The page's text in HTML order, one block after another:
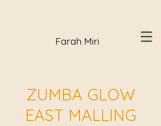
Farah Miri
ZUMBA GLOW
EAST MALLING